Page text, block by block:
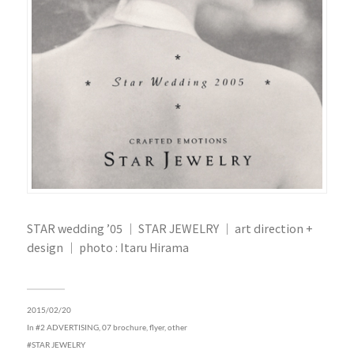
STAR wedding ’05 ｜ STAR JEWELRY ｜ art direction +
design ｜ photo : Itaru Hirama
2015/02/20
In #2 ADVERTISING,07 brochure, flyer, other
STAR JEWELRY